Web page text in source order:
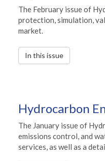
The February issue of
protection, simulation,
market.
In this issue
Hydrocarbon
The January issue of
emissions control, and
services, as well as a